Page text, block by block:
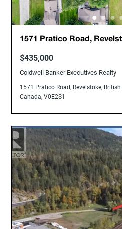
1571 Pratico Road,
$435,000
Coldwell Banker Executives Realty
1571 Pratico Road, Revelstoke,
Canada, V0E2S1